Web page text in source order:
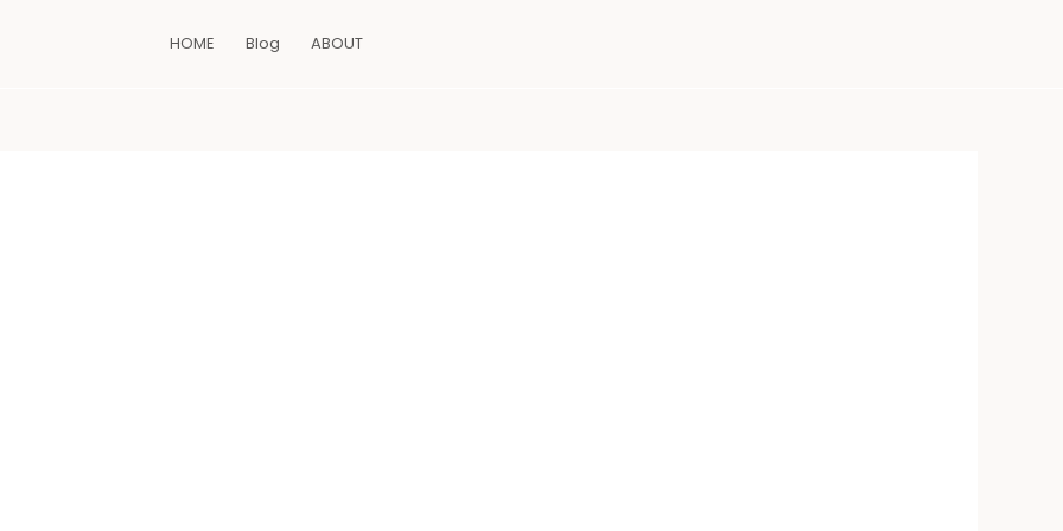
HOME Blog ABOUT